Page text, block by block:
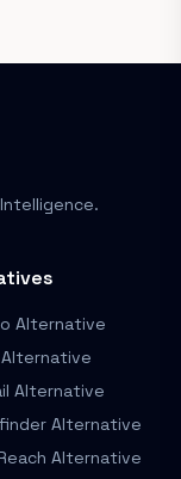
Alternative
Alternative
Alternative
Alternative
Alternative